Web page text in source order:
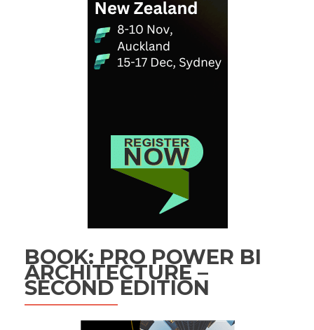
BOOK: PRO POWER BI
ARCHITECTURE –
SECOND EDITION